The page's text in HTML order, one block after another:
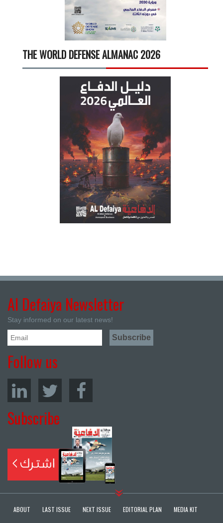
THE WORLD DEFENSE ALMANAC 2026
Al Defaiya Newsletter
Stay informed on our latest news!
Follow us
Subscribe
ABOUT LAST ISSUE NEXT ISSUE EDITORIAL PLAN
MEDIA KIT